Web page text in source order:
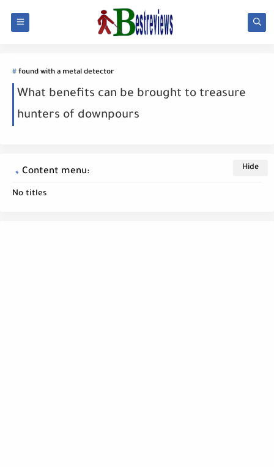
found with a metal detector
What benefits can be brought to treasure
hunters of downpours
Content menu:
No titles